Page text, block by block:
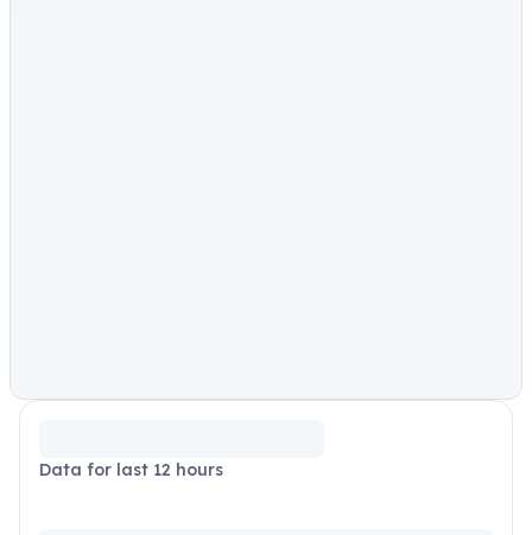
Data for last 12 hours